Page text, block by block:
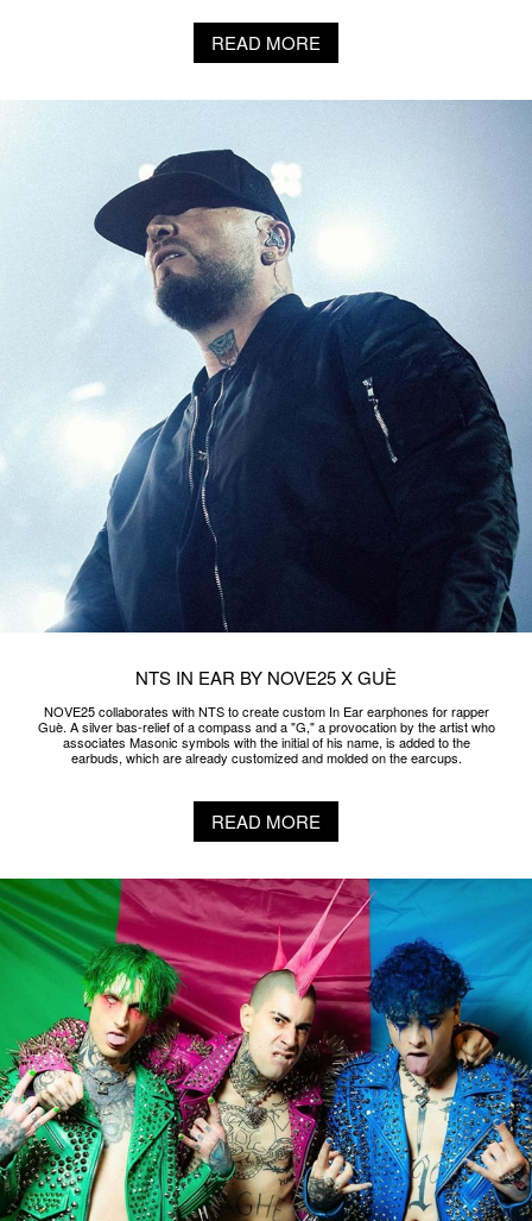
READ MORE
NTS IN EAR BY NOVE25 X GUÈ
NOVE25 collaborates with NTS to create custom In Ear earphones for rapper
Guè. A silver bas-relief of a compass and a "G," a provocation by the artist who
associates Masonic symbols with the initial of his name, is added to the
earbuds, which are already customized and molded on the earcups.
READ MORE